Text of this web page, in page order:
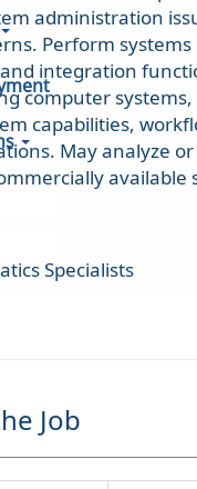
administration
Perform systems
integration
computer
capabilities,
May analyze or
available
Specialists
Job